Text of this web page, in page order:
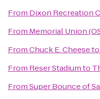
From Dixon Recreation
From Memorial Union
FromChuck E. Cheeseto
From Reser Stadiumto
FromSuper Bounce of